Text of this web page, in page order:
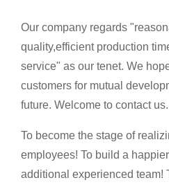
Our company regards
quality,efficient production
service" as our tenet. We
customers for mutual
future. Welcome to contact us.
To become the stage of
employees! To build a
additional experienced team!